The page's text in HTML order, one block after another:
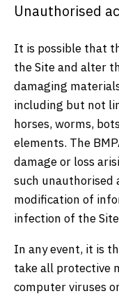
Unauthorised
It is possible that
the Site and alter
damaging
including but not
horses, worms,
elements. The
damage or loss
such unauthorised
modification of
infection of the
In any event, it is
take all protective
computer viruses